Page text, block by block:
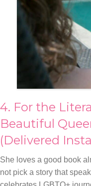
4. For the
Beautiful
(Delivered
She loves a good book
not pick a story that